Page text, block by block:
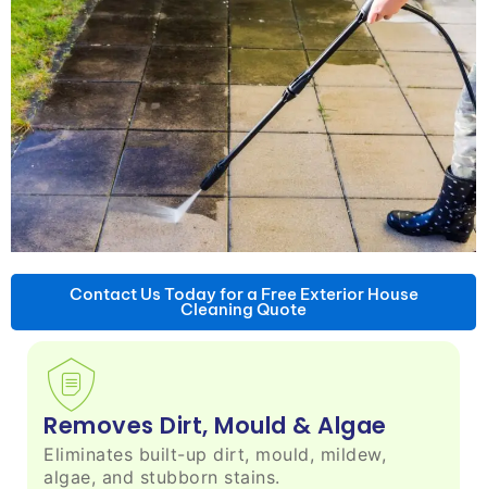
Contact Us Today for a Free Exterior House
Cleaning Quote
Removes Dirt, Mould & Algae
Eliminates built-up dirt, mould, mildew,
algae, and stubborn stains.